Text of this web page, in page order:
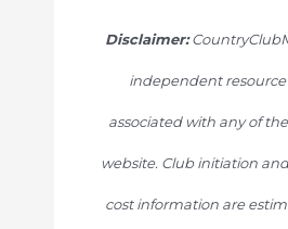
Disclaimer:
independent resource
associated with any of
website. Club initiation
cost information are